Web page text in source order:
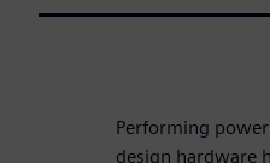
Performing
design hardware